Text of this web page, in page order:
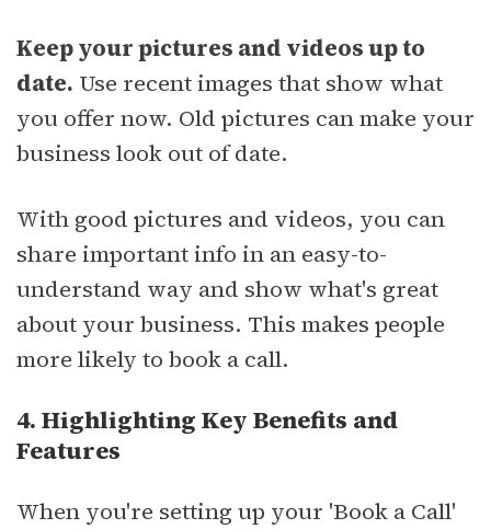
Keep your pictures and videos up to
date. Use recent images that show what
you offer now. Old pictures can make your
business look out of date.
With good pictures and videos, you can
share important info in an easy-to-
understand way and show what's great
about your business. This makes people
more likely to book a call.
4. Highlighting Key Benefits and
Features
When you're setting up your 'Book a Call'